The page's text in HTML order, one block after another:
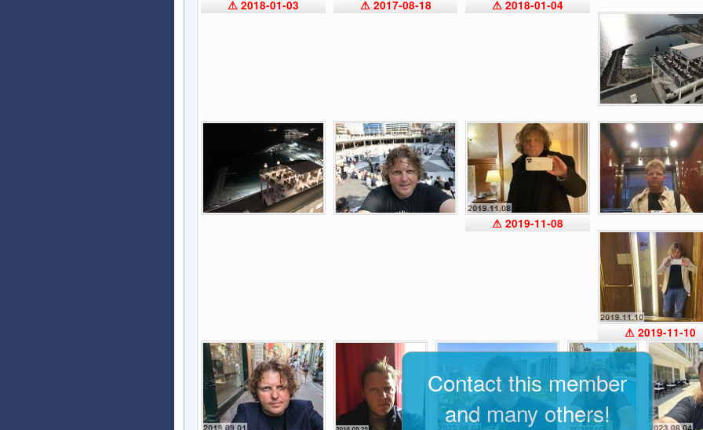
⚠ 2018-01-03 ⚠ 2017-08-18 ⚠ 2018-01-04
⚠ 2019-11-08
⚠ 2019-11-10
Contact this member
and many others!